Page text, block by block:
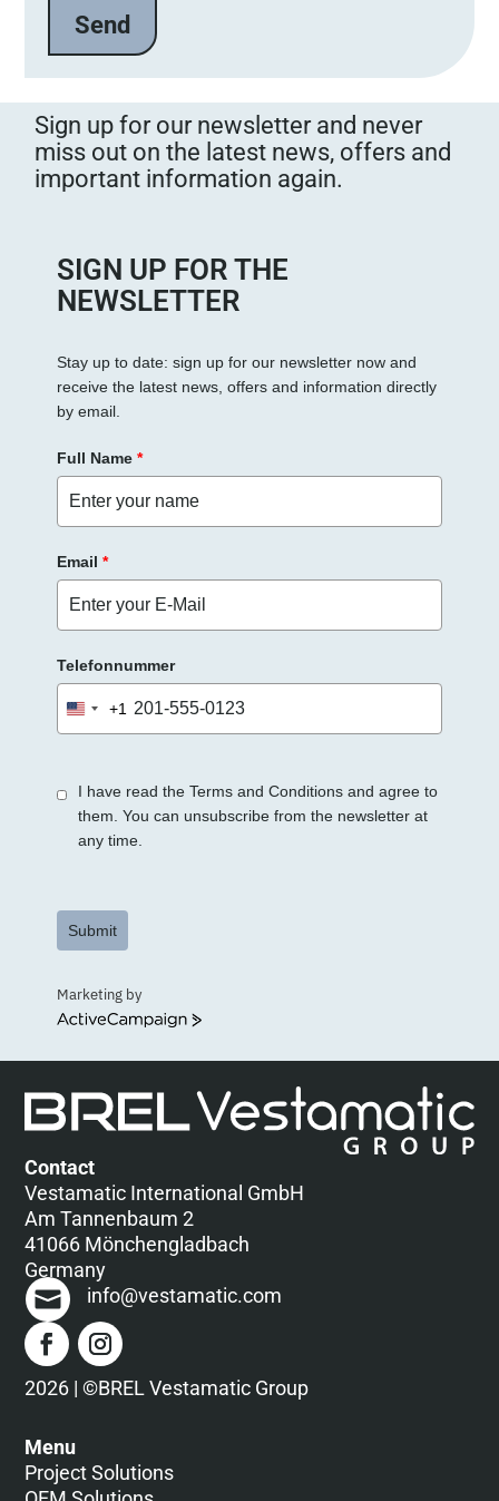
a
s
s
e
d
i
e
s
F
d
e
Sign up for our newsletter and never
miss out on the latest news, offers and
important information again.
SIGN UP FOR THE
NEWSLETTER
Stay up to date: sign up for our newsletter now and
receive the latest news, offers and information directly
by email.
Full Name *
Email *
Telefonnummer
United
States
+1
I have read the Terms and Conditions and agree to
them. You can unsubscribe from the newsletter at
any time.
Submit
Marketing by
ActiveCampaign
Contact
Vestamatic International GmbH
Am Tannenbaum 2
41066 Mönchengladbach
Germany
info@vestamatic.com
2026 | ©BREL Vestamatic Group
Menu
Project Solutions